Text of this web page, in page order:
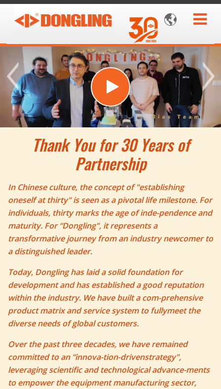

Thank You for 30 Years of
Partnership
In Chinese culture, the concept of "establishing
oneself at thirty" is seen as a pivotal life milestone. For
individuals, thirty marks the age of inde-pendence and
maturity. For “Dongling", it represents a
transformative journey from an industry newcomer to
a distinguished leader.
Today, Dongling has laid a solid foundation for
development and has established a good reputation
within the industry. We have built a com-prehensive
product matrix and service system to fullymeet the
diverse needs of global customers.
Over the past three decades, we have remained
committed to an “innova-tion-drivenstrategy",
leveraging scientific and technological advance-ments
to empower the equipment manufacturing sector,